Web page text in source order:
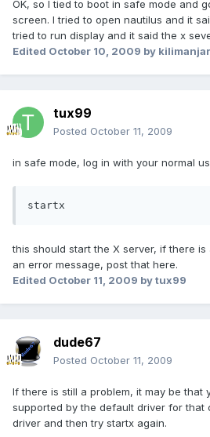
OK, so I tied to boot in safe mode and
screen. I tried to open nautilus and it
tried to run display and it said the x
Edited October 10, 2009 by
tux99
Posted October 11, 2009
in safe mode, log in with your normal
startx
this should start the X server, if there is
an error message, post that here.
Edited October 11, 2009 by tux99
dude67
Posted October 11, 2009
If there is still a problem, it may be that
supported by the default driver for that
driver and then try startx again.